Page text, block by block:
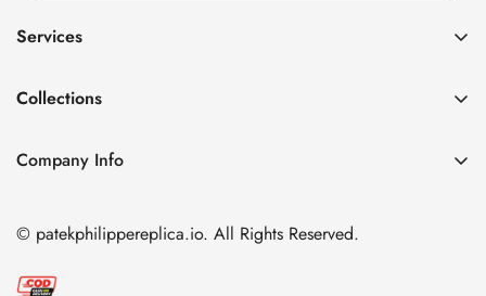
Services
FAQ
About us
Shipping & Delivery
Collections
Nautilus
Twenty~4
Cubitus
Company Info
Nanshan District, Shenzhen, Guangdong Province, China
Email:
© patekphilippereplica.io. All Rights Reserved.